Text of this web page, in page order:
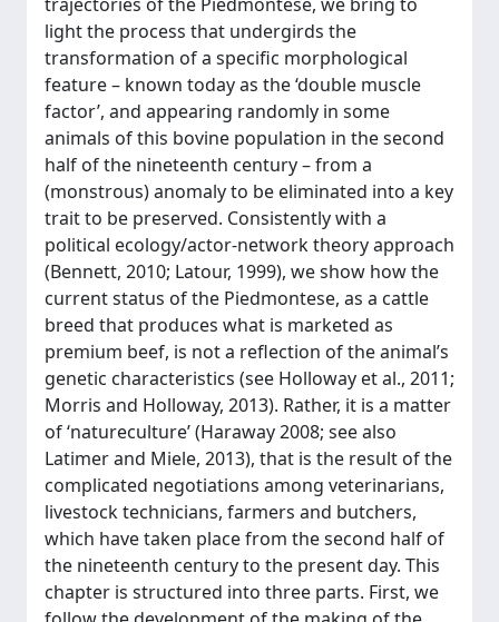
light the process that undergirds the
transformation of a specific morphological
feature – known today as the ‘double muscle
factor’, and appearing randomly in some
animals of this bovine population in the second
half of the nineteenth century – from a
(monstrous) anomaly to be eliminated into a key
trait to be preserved. Consistently with a
political ecology/actor-network theory approach
(Bennett, 2010; Latour, 1999), we show how the
current status of the Piedmontese, as a cattle
breed that produces what is marketed as
premium beef, is not a reflection of the animal’s
genetic characteristics (see Holloway et al., 2011;
Morris and Holloway, 2013). Rather, it is a matter
of ‘natureculture’ (Haraway 2008; see also
Latimer and Miele, 2013), that is the result of the
complicated negotiations among veterinarians,
livestock technicians, farmers and butchers,
which have taken place from the second half of
the nineteenth century to the present day. This
chapter is structured into three parts. First, we